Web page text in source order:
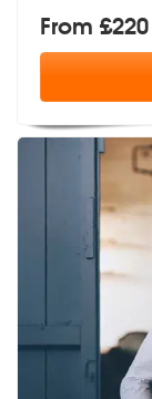
From £220